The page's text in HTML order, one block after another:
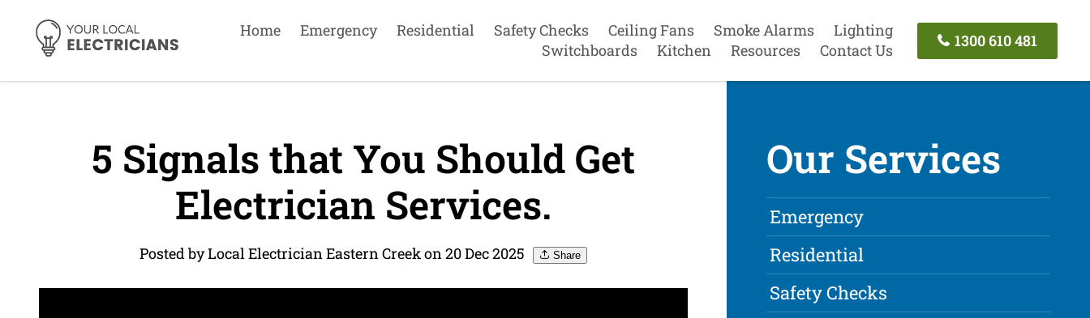
Home Emergency Residential Safety Checks Ceiling Fans Smoke Alarms
Lighting
Switchboards
Kitchen Resources Contact Us
1300 610 481
5 Signals that You Should Get
Electrician Services.
Posted by Local Electrician Eastern Creek on 20 Dec 2025 Share
Our Services
Emergency
Residential
Safety Checks